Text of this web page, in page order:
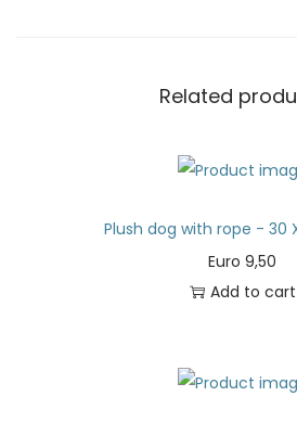
Related
Plush dog with rope - 30
Euro 9,50
Add to cart